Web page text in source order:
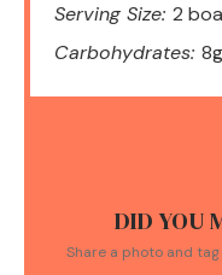
Serving Size: 2
Carbohydrates: 8g
DID YOU
Share a photo and